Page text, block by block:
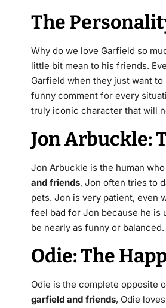
The
Why do we love Garfield so
little bit mean to his friends.
Garfield when they just want to
funny comment for every
truly iconic character that will
Jon Arbuckle:
Jon Arbuckle is the human
and friends, Jon often tries to
pets. Jon is very patient, even
feel bad for Jon because he is
be nearly as funny or balanced.
Odie: The
Odie is the complete opposite
garfield and friends, Odie